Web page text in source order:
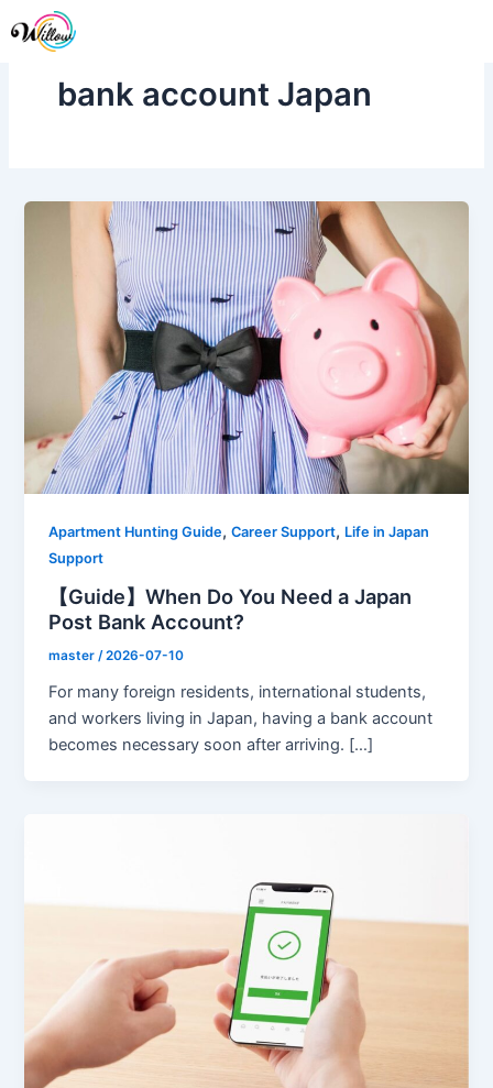
to
bank account Japan
Apartment Hunting Guide,Career Support, Life in Japan
Support
【Guide】When Do You Need a Japan
Post Bank Account?
master /2026-07-10
For many foreign residents, international students,
and workers living in Japan, having a bank account
becomes necessary soon after arriving. […]